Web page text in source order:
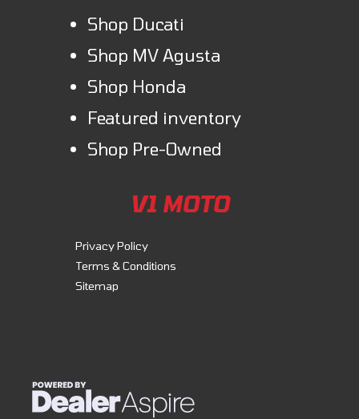
Shop Ducati
Shop MV Agusta
Shop Honda
Featured inventory
Shop Pre-Owned
V1 MOTO
Privacy Policy
Terms & Conditions
Sitemap